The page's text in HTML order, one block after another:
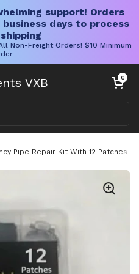
support! Orders
days to process
Non-Freight Orders! $10 Minimum
VXB Chariot
0
Pipe Repair Kit With 12 Patches